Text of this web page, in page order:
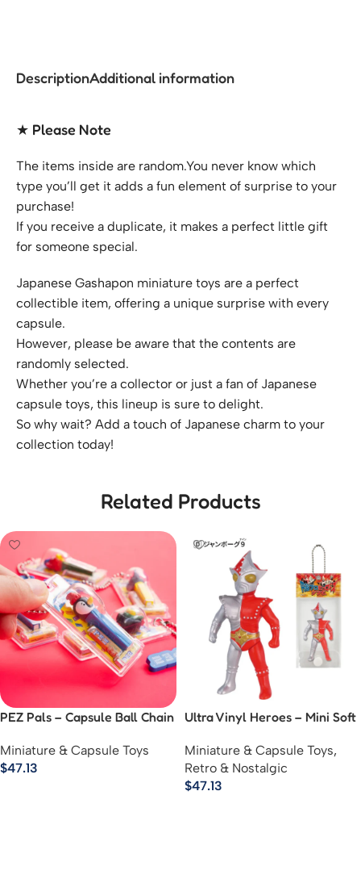
DescriptionAdditional information
★ Please Note
The items inside are random.You never know which
type you’ll get it adds a fun element of surprise to your
purchase!
If you receive a duplicate, it makes a perfect little gift
for someone special.
Japanese Gashapon miniature toys are a perfect
collectible item, offering a unique surprise with every
capsule.
However, please be aware that the contents are
randomly selected.
Whether you’re a collector or just a fan of Japanese
capsule toys, this lineup is sure to delight.
So why wait? Add a touch of Japanese charm to your
collection today!
Related Products
PEZ Pals – Capsule Ball Chain
Miniature & Capsule Toys
$47.13
Ultra Vinyl Heroes – Mini Soft
Miniature & Capsule Toys,
Retro & Nostalgic
$47.13